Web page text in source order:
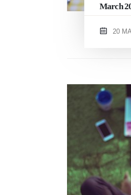
March
20